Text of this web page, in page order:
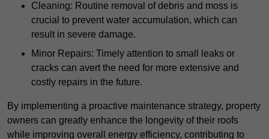
Cleaning: Routine removal of debris and moss is
crucial to prevent water accumulation, which can
result in severe damage.
Minor Repairs: Timely attention to small leaks or
cracks can avert the need for more extensive and
costly repairs in the future.
By implementing a proactive maintenance strategy, property
owners can greatly enhance the longevity of their roofs
while improving overall energy efficiency, contributing to